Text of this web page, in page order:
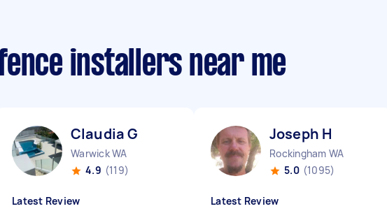
installers near me
Claudia G
Warwick WA
4.9 (119)
Latest Review
Joseph H
Rockingham WA
5.0 (1095)
Latest Review